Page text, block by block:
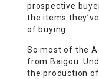
prospective
the items
of buying.
So most of the
from Baigou.
the production